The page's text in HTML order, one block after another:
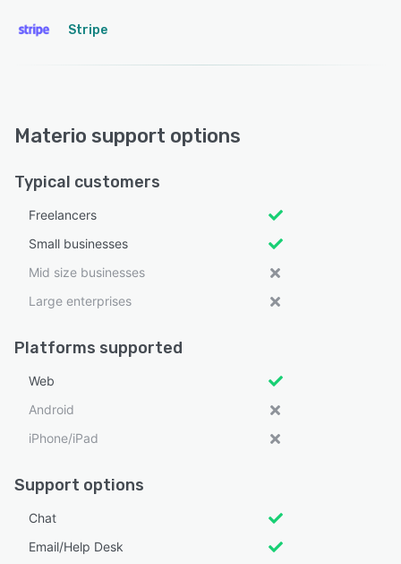
Stripe
Materio support options
Typical customers
Freelancers
Small businesses
Mid size businesses
Large enterprises
Platforms supported
Web
Android
iPhone/iPad
Support options
Chat
Email/Help Desk